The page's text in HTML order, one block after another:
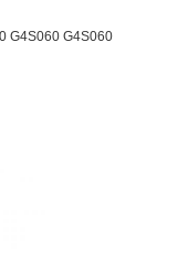
G4S060 G4S060